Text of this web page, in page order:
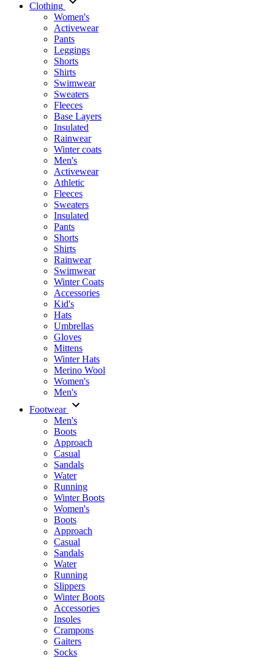
Clothing
Women's
Activewear
Pants
Leggings
Shorts
Shirts
Swimwear
Sweaters
Fleeces
Base Layers
Insulated
Rainwear
Winter coats
Men's
Activewear
Athletic
Fleeces
Sweaters
Insulated
Pants
Shorts
Shirts
Rainwear
Swimwear
Winter Coats
Accessories
Kid's
Hats
Umbrellas
Gloves
Mittens
Winter Hats
Merino Wool
Women's
Men's
Footwear
Men's
Boots
Аpproach
Casual
Sandals
Water
Running
Winter Boots
Women's
Boots
Approach
Casual
Sandals
Water
Running
Slippers
Winter Boots
Accessories
Insoles
Crampons
Gaiters
Socks